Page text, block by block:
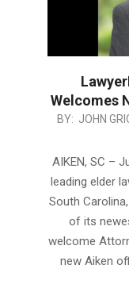
Welcomes
2025-
25
BY: JOHN
AIKEN, SC –
leading elder
South
of its
welcome
new Aiken